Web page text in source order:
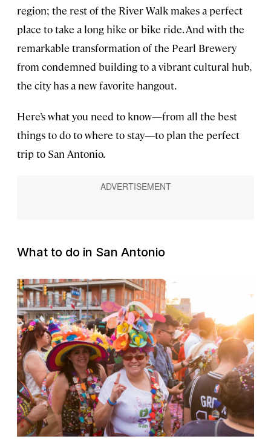
region; the rest of the River Walk makes a perfect
place to take a long hike or bike ride. And with the
remarkable transformation of the Pearl Brewery
from condemned building to a vibrant cultural hub,
the city has a new favorite hangout.
Here’s what you need to know—from all the best
things to do to where to stay—to plan the perfect
trip to San Antonio.
What to do in San Antonio